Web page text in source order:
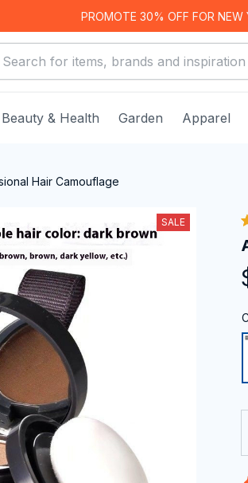
PROMOTE 30% OFF FOR NEW
Beauty & Health Garden Apparel
Hair Camouflage
SALE